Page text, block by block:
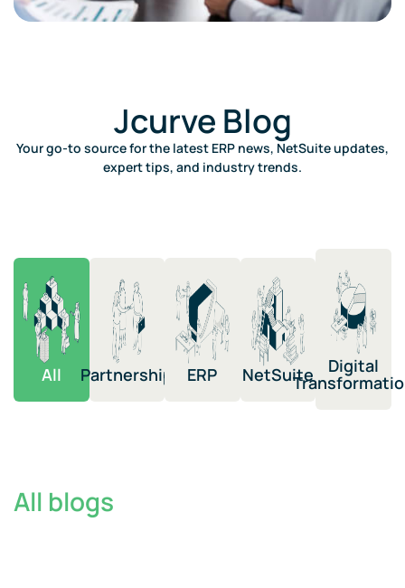
Jcurve Blog​
Your go-to source for the latest ERP news, NetSuite updates,
expert tips, and industry trends.
All Partnership​ ERP​ NetSuite​​ Digital
All blogs